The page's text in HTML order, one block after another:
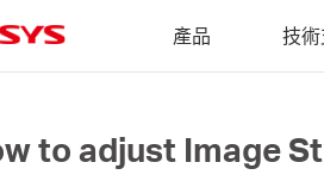
產品 技
to adjust Image